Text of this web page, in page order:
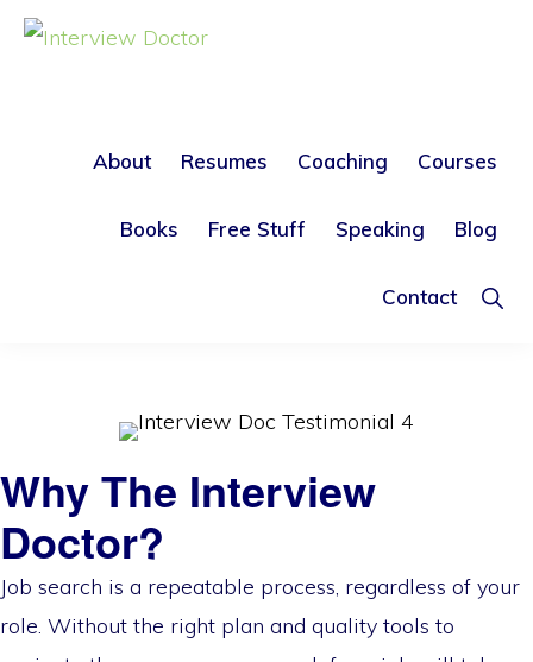
Skip
Skip
About Resumes Coaching Courses
Books Free Stuff Speaking Blog
Contact
The Interview Doctor
FAST Action Remedies to
Why The Interview
Doctor?
Job search is a repeatable process, regardless of your
role. Without the right plan and quality tools to